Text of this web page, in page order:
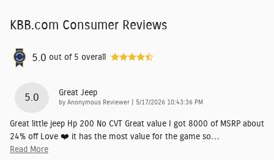
KBB.com Consumer Reviews
5.0 out of 5 overall
5.0 Great Jeep
by Anonymous Reviewer on
5/17/2026 10:43:36 PM
Great little jeep Hp 200 No CVT Great value I got 8000 of MSRP about
24% off Love ❤️ it has the most value for the game so…
Read More